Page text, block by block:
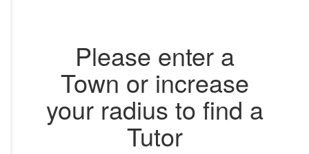
Please enter a
Town or increase
your radius to find a
Tutor